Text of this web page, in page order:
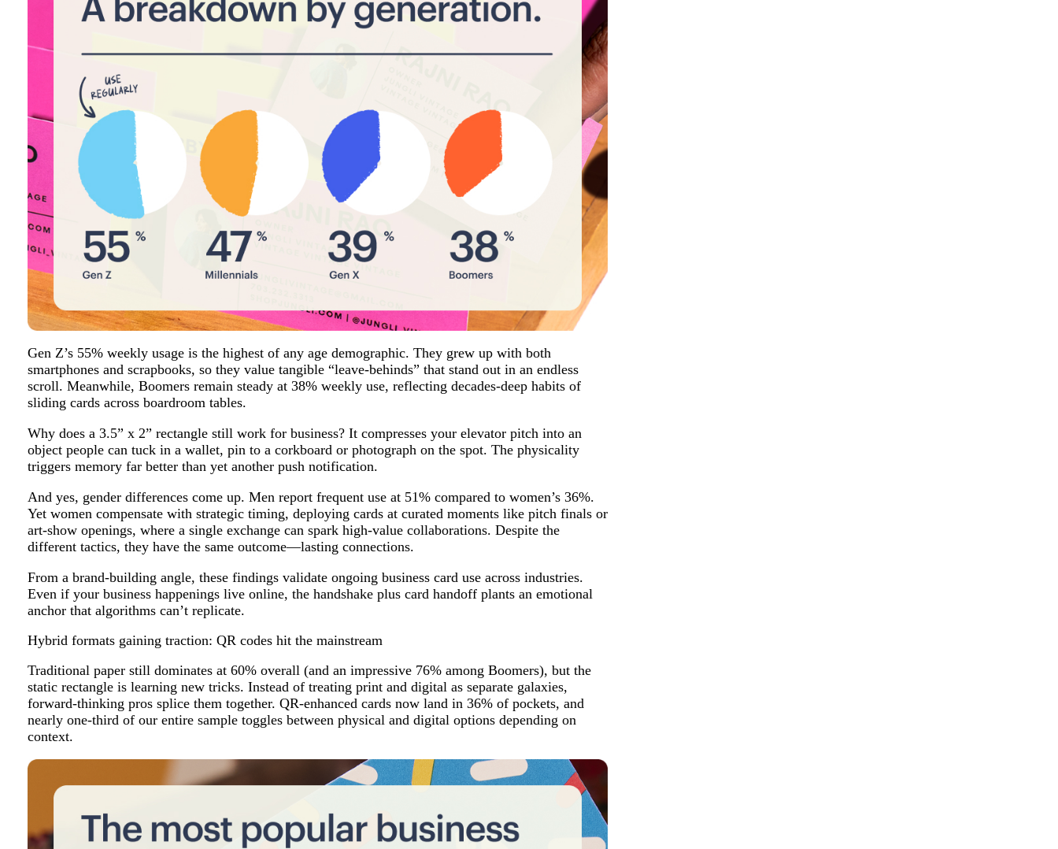
Gen Z’s 55% weekly usage is the highest of any age demographic. They grew up with both
smartphones and scrapbooks, so they value tangible “leave-behinds” that stand out in an endless
scroll. Meanwhile, Boomers remain steady at 38% weekly use, reflecting decades-deep habits of
sliding cards across boardroom tables.
Why does a 3.5” x 2” rectangle still work for business? It compresses your elevator pitch into an
object people can tuck in a wallet, pin to a corkboard or photograph on the spot. The physicality
triggers memory far better than yet another push notification.
And yes, gender differences come up. Men report frequent use at 51% compared to women’s 36%.
Yet women compensate with strategic timing, deploying cards at curated moments like pitch finals or
art-show openings, where a single exchange can spark high-value collaborations. Despite the
different tactics, they have the same outcome—lasting connections.
From a brand-building angle, these findings validate ongoing business card use across industries.
Even if your business happenings live online, the handshake plus card handoff plants an emotional
anchor that algorithms can’t replicate.
Hybrid formats gaining traction: QR codes hit the mainstream
Traditional paper still dominates at 60% overall (and an impressive 76% among Boomers), but the
static rectangle is learning new tricks. Instead of treating print and digital as separate galaxies,
forward-thinking pros splice them together. QR-enhanced cards now land in 36% of pockets, and
nearly one-third of our entire sample toggles between physical and digital options depending on
context.